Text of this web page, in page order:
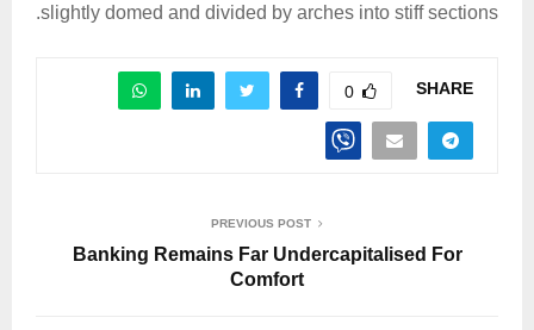
slightly domed and divided by arches into stiff sections.
SHARE
0
PREVIOUS POST
Banking Remains Far Undercapitalised For
Comfort